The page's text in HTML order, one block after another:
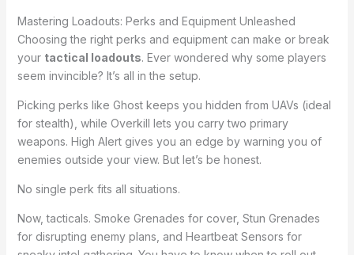
Mastering Loadouts: Perks and Equipment Unleashed
Choosing the right perks and equipment can make or break
your tactical loadouts. Ever wondered why some players
seem invincible? It’s all in the setup.
Picking perks like Ghost keeps you hidden from UAVs (ideal
for stealth), while Overkill lets you carry two primary
weapons. High Alert gives you an edge by warning you of
enemies outside your view. But let’s be honest.
No single perk fits all situations.
Now, tacticals. Smoke Grenades for cover, Stun Grenades
for disrupting enemy plans, and Heartbeat Sensors for